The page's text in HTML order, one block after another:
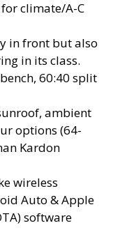
climate/A-C
in front but also
in its class.
60:40 split
ambient
options (64-
Kardon
wireless
Auto & Apple
software